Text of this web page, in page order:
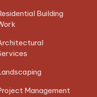
Building
Management